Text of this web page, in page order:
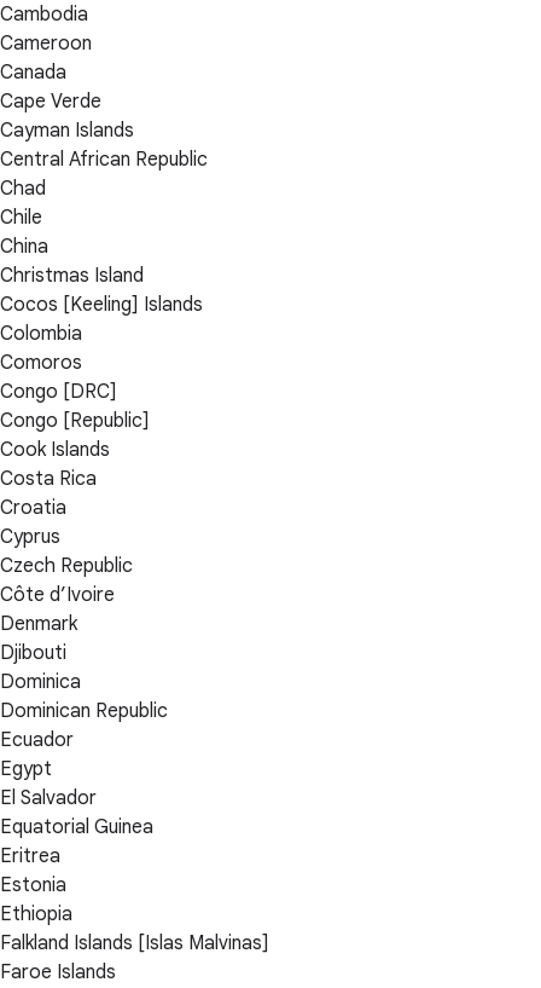
Cambodia
Cameroon
Canada
Cape Verde
Cayman Islands
Central African Republic
Chad
Chile
China
Christmas Island
Cocos [Keeling] Islands
Colombia
Comoros
Congo [DRC]
Congo [Republic]
Cook Islands
Costa Rica
Croatia
Cyprus
Czech Republic
Côte d’Ivoire
Denmark
Djibouti
Dominica
Dominican Republic
Ecuador
Egypt
El Salvador
Equatorial Guinea
Eritrea
Estonia
Ethiopia
Falkland Islands [Islas Malvinas]
Faroe Islands